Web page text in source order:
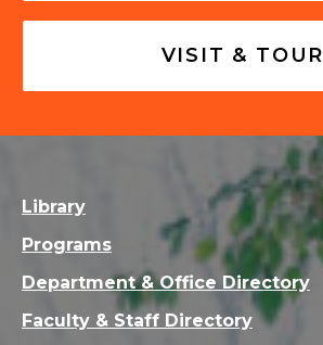
VISIT & TOUR
Library
Programs
Department & Office Directory
Faculty & Staff Directory